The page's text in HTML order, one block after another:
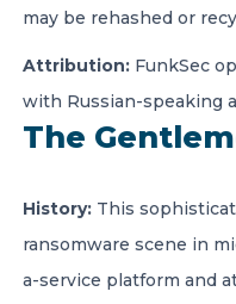
may be rehashed or
Attribution: FunkSec
with Russian-speaking
The
History: This
ransomware scene in
a-service platform and